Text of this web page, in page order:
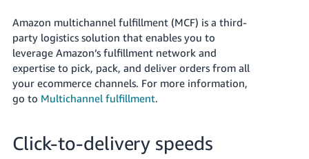
Português
- BR
中
文
-
日
Amazon multichannel fulfillment (MCF) is a third-
party logistics solution that enables you to
leverage Amazon’s fulfillment network and
expertise to pick, pack, and deliver orders from all
your ecommerce channels. For more information,
go to Multichannel fulfillment.
Click-to-delivery speeds